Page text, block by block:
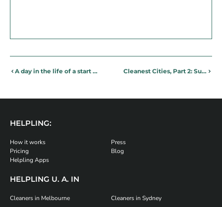
A day in the life of a start up Marketing Manager Cleanest Cities, Part 2: Sustainable Sydney
HELPLING:
How it works
Pricing
Helpling Apps
Press
Blog
HELPLING U. A. IN
Cleaners in Melbourne Cleaners in Sydney